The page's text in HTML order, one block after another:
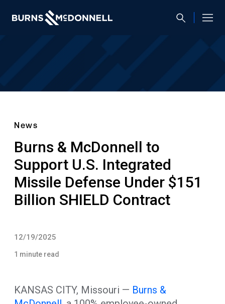
News
Burns & McDonnell to
Support U.S. Integrated
Missile Defense Under $151
Billion SHIELD Contract
12/19/2025
1 minute read
KANSAS CITY, Missouri — Burns &